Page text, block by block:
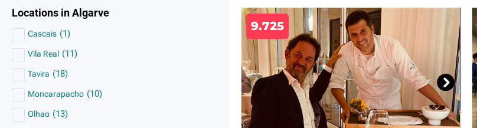
Locations in Algarve
Cascais (1)
Vila Real (11)
Tavira (18)
Moncarapacho (10)
Olhao (13)
9.725